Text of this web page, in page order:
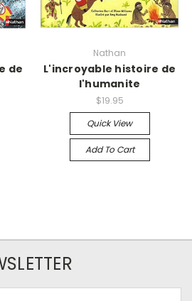
de
Nathan
L'incroyable histoire de
l'humanite
$19.95
Quick View
Add To Cart